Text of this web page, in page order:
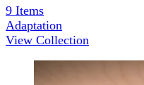
9 Items
Adaptation
View Collection